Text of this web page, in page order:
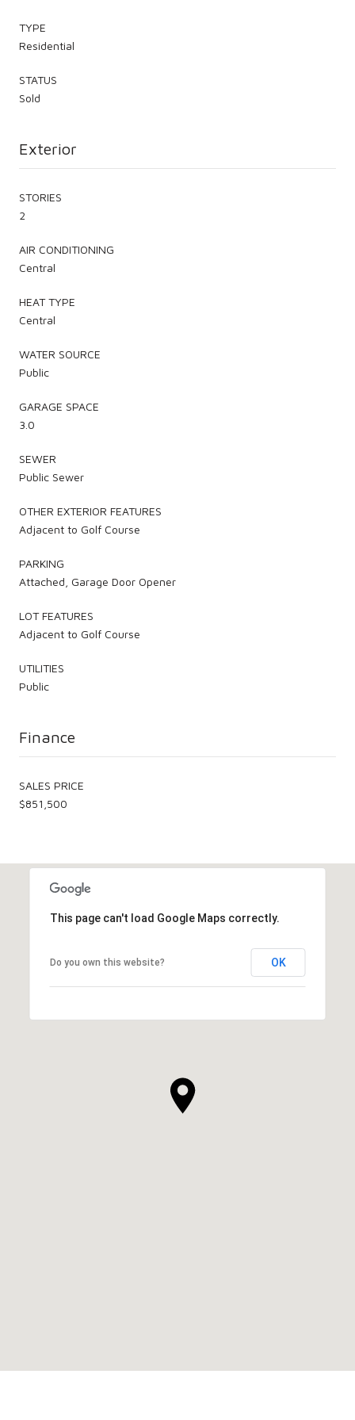
TYPE
Residential
STATUS
Sold
Exterior
STORIES
2
AIR CONDITIONING
Central
HEAT TYPE
Central
WATER SOURCE
Public
GARAGE SPACE
3.0
SEWER
Public Sewer
OTHER EXTERIOR FEATURES
Adjacent to Golf Course
PARKING
Attached, Garage Door Opener
LOT FEATURES
Adjacent to Golf Course
UTILITIES
Public
Finance
SALES PRICE
$851,500
This page can't load Google Maps correctly.
Do you own this website? OK